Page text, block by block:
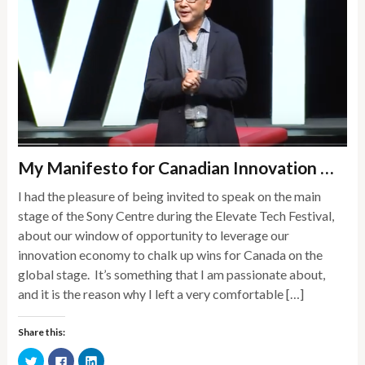
My Manifesto for Canadian Innovation …
I had the pleasure of being invited to speak on the main
stage of the Sony Centre during the Elevate Tech Festival,
about our window of opportunity to leverage our
innovation economy to chalk up wins for Canada on the
global stage. It’s something that I am passionate about,
and it is the reason why I left a very comfortable […]
Share this:
Click Click Click